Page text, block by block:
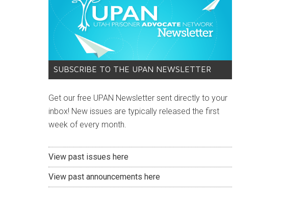
SUBSCRIBE TO THE UPAN NEWSLETTER
Get our free UPAN Newsletter sent directly to your
inbox! New issues are typically released the first
week of every month.
View past issues here
View past announcements here